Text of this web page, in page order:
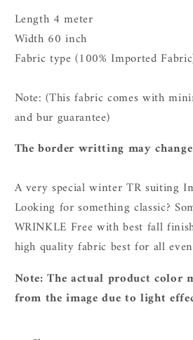
coffee
grey)
Length 4 meter
Width 60 inch
Fabric type (100% Imported
Note: (This fabric comes with
and bur guarantee)
The border writting may
A very special winter TR suiting
Looking for something classic?
WRINKLE Free with best fall
high quality fabric best for all
Note: The actual product color
from the image due to light